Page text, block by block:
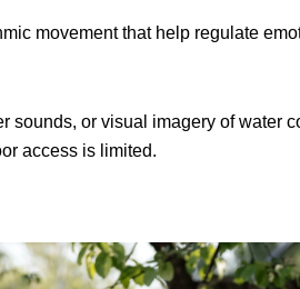
movement that help regulate
sounds, or visual imagery of water
access is limited.